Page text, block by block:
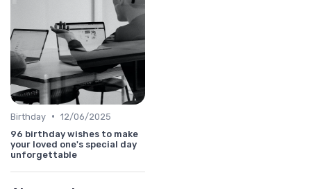
Birthday • 12/06/2025
96 birthday wishes to make
your loved one's special day
unforgettable